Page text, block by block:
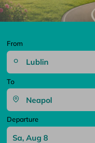
From
To
Departure